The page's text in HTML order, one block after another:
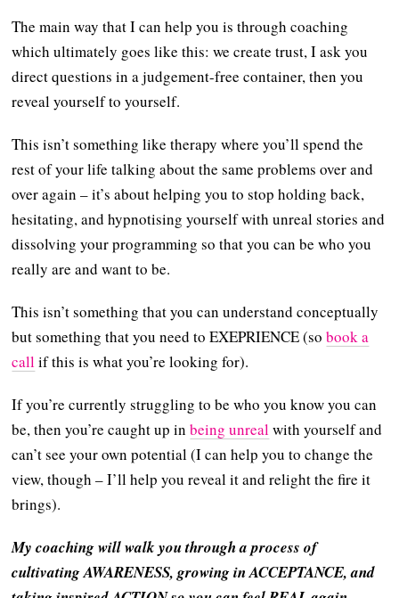
The main way that I can help you is through coaching
which ultimately goes like this: we create trust, I ask you
direct questions in a judgement-free container, then you
reveal yourself to yourself.
This isn’t something like therapy where you’ll spend the
rest of your life talking about the same problems over and
over again – it’s about helping you to stop holding back,
hesitating, and hypnotising yourself with unreal stories and
dissolving your programming so that you can be who you
really are and want to be.
This isn’t something that you can understand conceptually
but something that you need to EXEPRIENCE (sobook a
call if this is what you’re looking for).
If you’re currently struggling to be who you know you can
be, then you’re caught up inbeing unreal with yourself and
can’t see your own potential (I can help you to change the
view, though – I’ll help you reveal it and relight the fire it
brings).
My coaching will walk you through a process of
cultivating AWARENESS, growing in ACCEPTANCE, and